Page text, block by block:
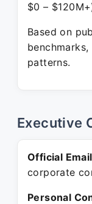
$0 –
Based on
patterns.
Executive
Official
corporate
Personal